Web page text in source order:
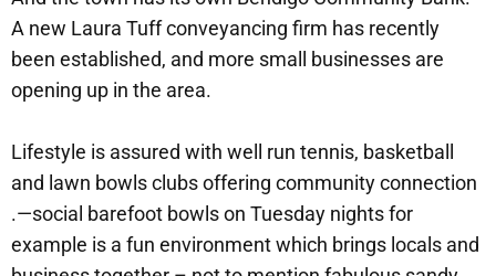
A new Laura Tuff conveyancing firm has recently
been established, and more small businesses are
opening up in the area.
Lifestyle is assured with well run tennis, basketball
and lawn bowls clubs offering community connection
.—social barefoot bowls on Tuesday nights for
example is a fun environment which brings locals and